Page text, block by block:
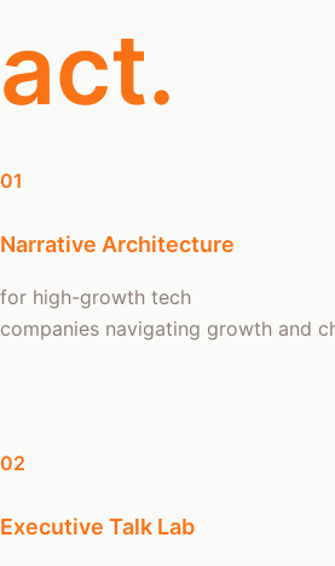
act.
01
Narrative Architecture
for high-growth tech
companies navigating growth and
02
Executive Talk Lab